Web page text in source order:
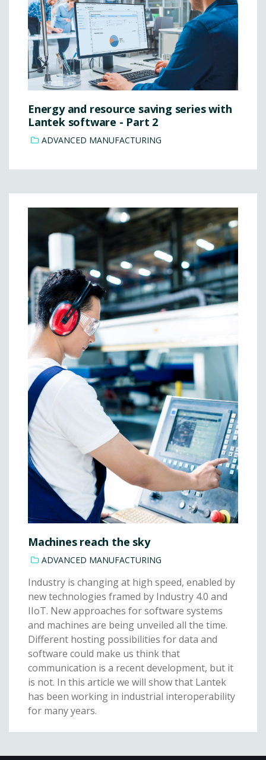
Energy and resource saving series with
Lantek software - Part 2
ADVANCED MANUFACTURING
Machines reach the sky
ADVANCED MANUFACTURING
Industry is changing at high speed, enabled by
new technologies framed by Industry 4.0 and
IIoT. New approaches for software systems
and machines are being unveiled all the time.
Different hosting possibilities for data and
software could make us think that
communication is a recent development, but it
is not. In this article we will show that Lantek
has been working in industrial interoperability
for many years.